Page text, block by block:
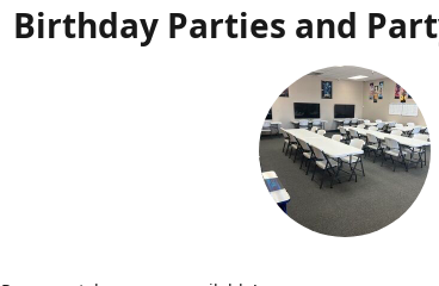
Birthday Parties and